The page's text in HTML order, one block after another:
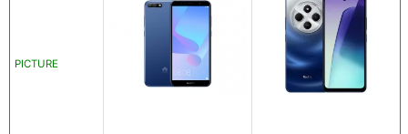
PICTURE